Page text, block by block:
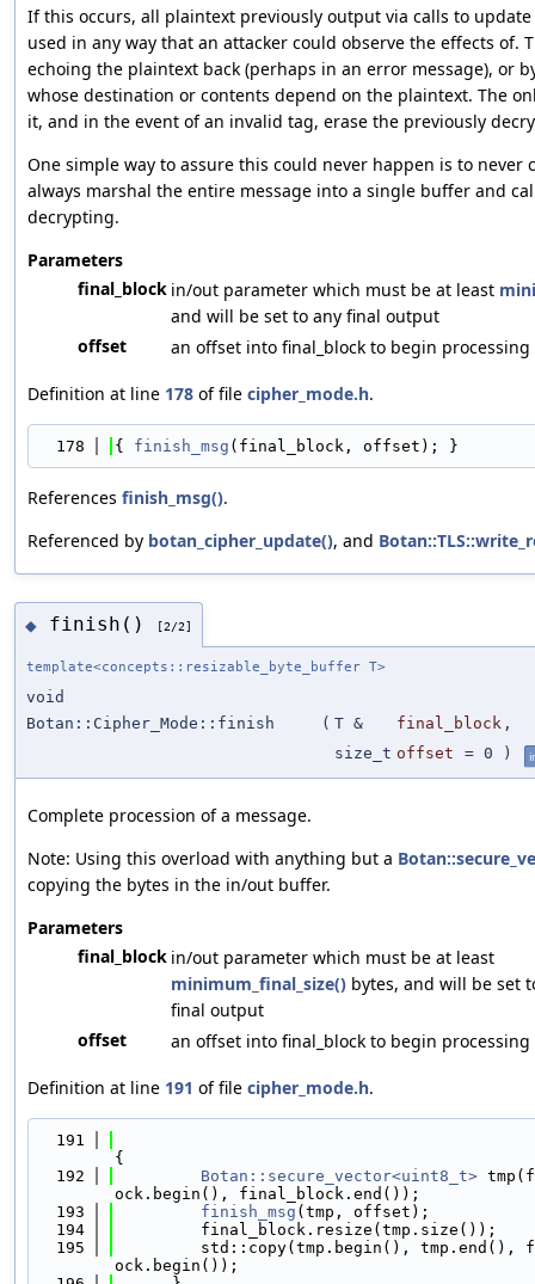
If this occurs, all plaintext previously output via calls to
used in any way that an attacker could observe the effects of.
echoing the plaintext back (perhaps in an error message), or
whose destination or contents depend on the plaintext. The
it, and in the event of an invalid tag, erase the previously
One simple way to assure this could never happen is to never
always marshal the entire message into a single buffer and
decrypting.
Parameters
final_block in/out parameter which must be at least
and will be set to any final output
offset
an offset into final_block to begin processing
Definition at line 178 of file cipher_mode.h.
  178
{ finish_msg (final_block, offset); }
References finish_msg().
Referenced by botan_cipher_update(), and
◆ finish() [2/2]
template<concepts::resizable_byte_buffer T>
void
Botan::Cipher_Mode::finish
( T & final_block ,
size_t offset = 0 )
Complete procession of a message.
Note: Using this overload with anything but a
copying the bytes in the in/out buffer.
Parameters
final_block in/out parameter which must be at least
minimum_final_size() bytes, and will be set
final output
offset
an offset into final_block to begin processing
Definition at line 191 of file cipher_mode.h.
  191
{
  192
Botan::secure_vector<uint8_t>
ock.begin(), final_block.end());
  193
finish_msg (tmp, offset);
  194
         final_block.resize(tmp.size());
  195
std::copy(tmp.begin(), tmp.end(),
ock.begin());